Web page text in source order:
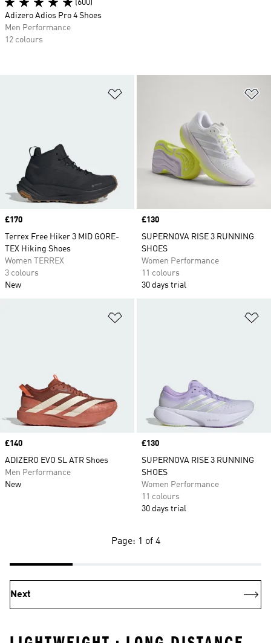
Price
£170
Terrex Free Hiker 3 MID GORE-
TEX Hiking Shoes
Women TERREX
3 colours
New
Price
£130
SUPERNOVA RISE 3 RUNNING
SHOES
Women Performance
11 colours
30 days trial
Price
£140
ADIZERO EVO SL ATR Shoes
Men Performance
New
Price
£130
SUPERNOVA RISE 3 RUNNING
SHOES
Women Performance
11 colours
30 days trial
(600)
Adizero Adios Pro 4 Shoes
Men Performance
12 colours
Page: 1 of 4
Next